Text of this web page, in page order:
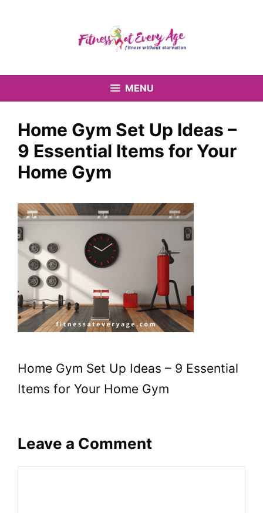
MENU
Home Gym Set Up Ideas –
9 Essential Items for Your
Home Gym
Home Gym Set Up Ideas – 9 Essential
Items for Your Home Gym
Leave a Comment